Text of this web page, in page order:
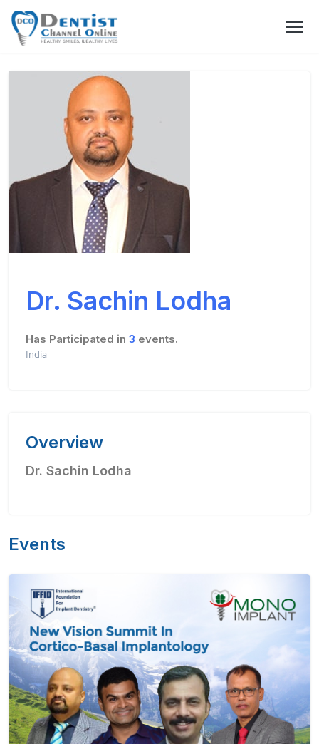
Dr. Sachin Lodha
Has Participated in 3 events.
India
Overview
Dr. Sachin Lodha
Events